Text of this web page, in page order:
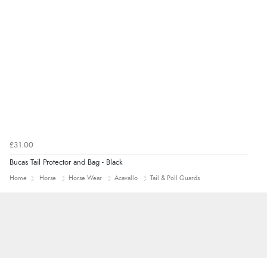
£31.00
Bucas Tail Protector and Bag - Black
Home Horse Horse Wear Acavallo Tail & Poll Guards